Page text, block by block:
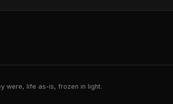
were, life as-is, frozen in light.